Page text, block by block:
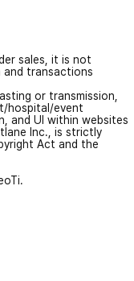
sales, it is not
and transactions
or transmission,
hospital/event
and UI within websites
Inc., is strictly
Act and the